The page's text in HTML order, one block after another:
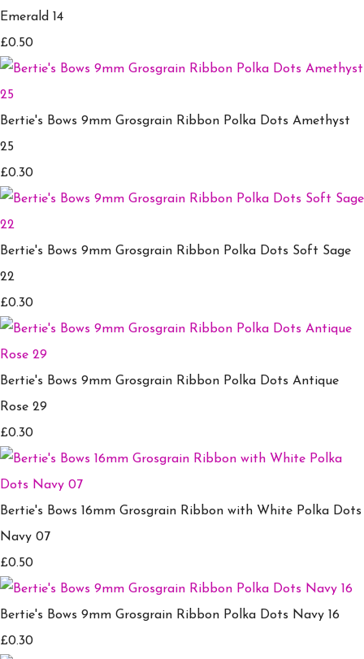
Emerald 14
£0.50
Bertie's Bows 9mm Grosgrain Ribbon Polka Dots Amethyst
25
£0.30
Bertie's Bows 9mm Grosgrain Ribbon Polka Dots Soft Sage
22
£0.30
Bertie's Bows 9mm Grosgrain Ribbon Polka Dots Antique
Rose 29
£0.30
Bertie's Bows 16mm Grosgrain Ribbon with White Polka Dots
Navy 07
£0.50
Bertie's Bows 9mm Grosgrain Ribbon Polka Dots Navy 16
£0.30